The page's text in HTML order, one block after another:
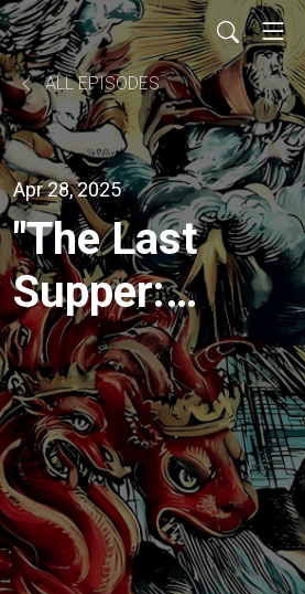
ALL EPISODES
Apr 28, 2025
"The Last
Supper:
Beyond
Bread
and Wine"